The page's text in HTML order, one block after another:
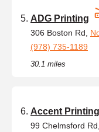
ADG Printing
306 Boston Rd,
(978) 735-1189
30.1 miles
Accent
99 Chelmsford Rd,